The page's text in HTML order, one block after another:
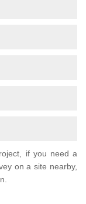
if you need a
on a site nearby,